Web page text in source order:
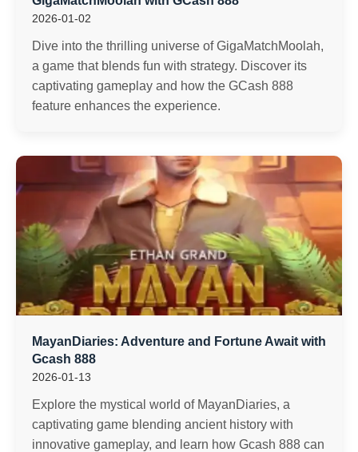
2026-01-02
Dive into the thrilling universe of GigaMatchMoolah,
a game that blends fun with strategy. Discover its
captivating gameplay and how the GCash 888
feature enhances the experience.
MayanDiaries: Adventure and Fortune Await with
Gcash 888
2026-01-13
Explore the mystical world of MayanDiaries, a
captivating game blending ancient history with
innovative gameplay, and learn how Gcash 888 can